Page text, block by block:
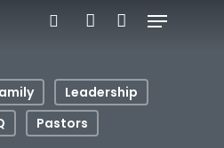
Menu
Leadership
Pastors